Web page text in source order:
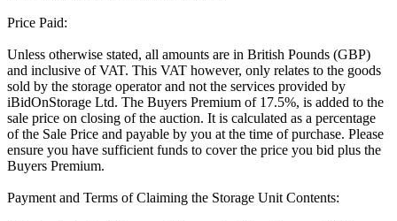
Price Paid:
Unless otherwise stated, all amounts are in British Pounds (GBP)
and inclusive of VAT. This VAT however, only relates to the goods
sold by the storage operator and not the services provided by
iBidOnStorage Ltd. The Buyers Premium of 17.5%, is added to the
sale price on closing of the auction. It is calculated as a percentage
of the Sale Price and payable by you at the time of purchase. Please
ensure you have sufficient funds to cover the price you bid plus the
Buyers Premium.
Payment and Terms of Claiming the Storage Unit Contents: